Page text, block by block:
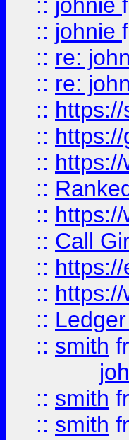
:: johnie
:: re:
:: re:
::
::
::
::
::
:: Call
::
::
::
:: smith
:: smith
:: smith